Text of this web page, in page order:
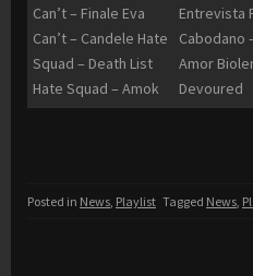
Can’t – Finale Eva
Can’t – Candele Hate
Squad – Death List
Hate Squad – Amok
Entrevista
Cabodano
Amor
Devoured
Posted in News, Playlist Tagged News,